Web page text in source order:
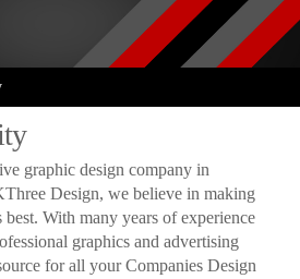
graphic design company in
Design, we believe in making
With many years of experience
graphics and advertising
for all your Companies Design